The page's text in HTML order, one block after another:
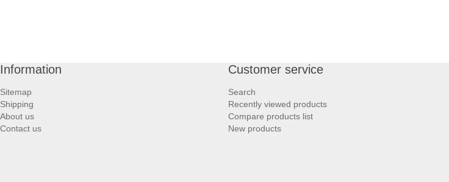
Information
Sitemap
Shipping
About us
Contact us
Customer service
Search
Recently viewed products
Compare products list
New products